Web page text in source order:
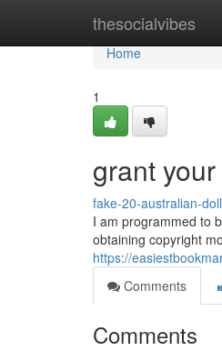
thesocialvibes
Home
Home
1
grant
fake-20-australian-
I am programmed to
obtaining copyright
https://
Comments
Comments